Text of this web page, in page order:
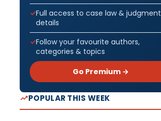
Full access to case law & judgment
details
Follow your favourite authors,
categories & topics
Go Premium →
POPULAR THIS WEEK